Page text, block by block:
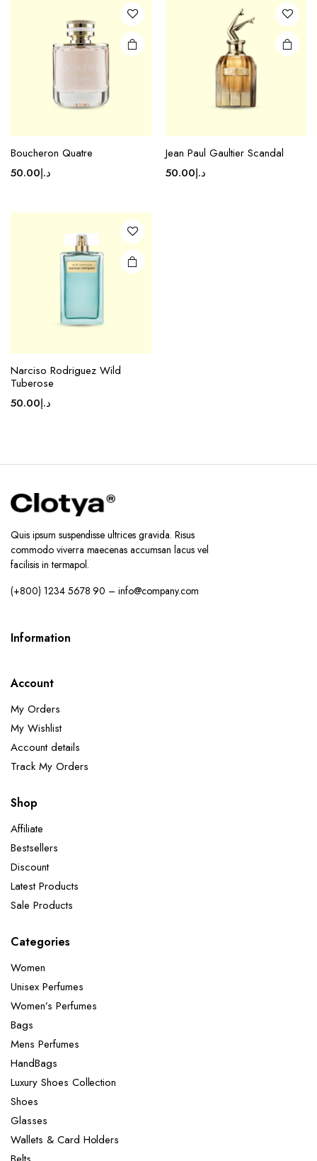
Boucheron Quatre
د.إ50.00
Jean Paul Gaultier Scandal
د.إ50.00
Narciso Rodriguez Wild
Tuberose
د.إ50.00
Quis ipsum suspendisse ultrices gravida. Risus
commodo viverra maecenas accumsan lacus vel
facilisis in termapol.
(+800) 1234 5678 90 – info@company.com
Information
Account
My Orders
My Wishlist
Account details
Track My Orders
Shop
Affiliate
Bestsellers
Discount
Latest Products
Sale Products
Categories
Women
Unisex Perfumes
Women’s Perfumes
Bags
Mens Perfumes
HandBags
Luxury Shoes Collection
Shoes
Glasses
Wallets & Card Holders